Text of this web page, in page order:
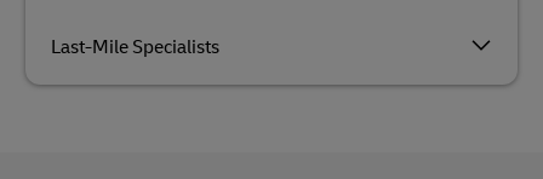
Last-Mile Specialists